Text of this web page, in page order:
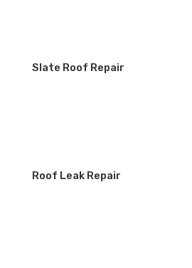
Slate Roof Repair
Roof Leak Repair